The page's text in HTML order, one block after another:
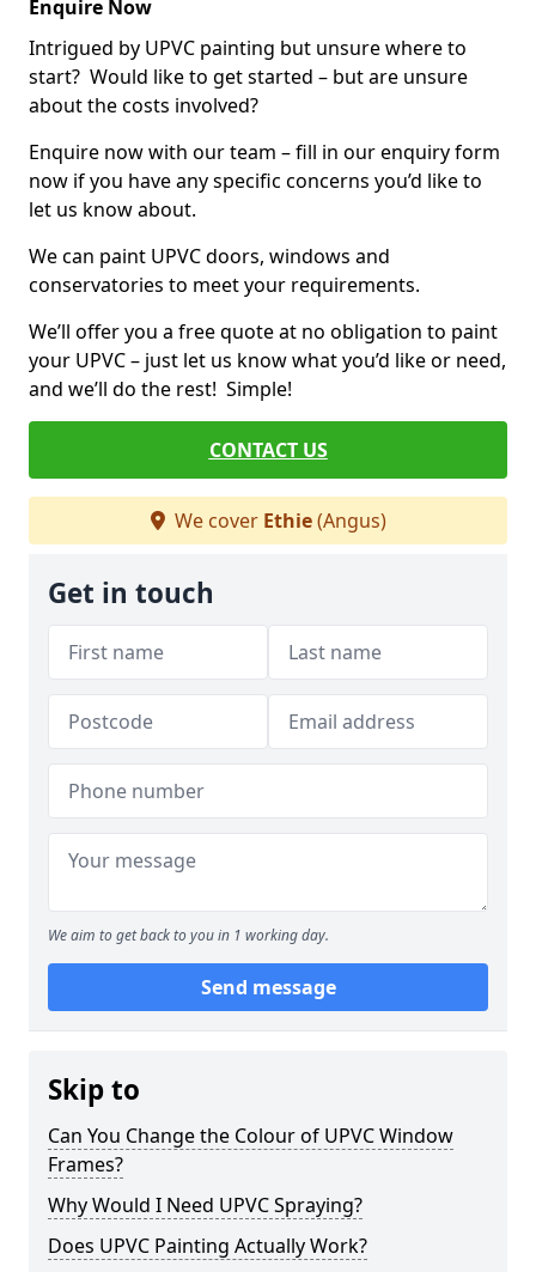
Enquire Now
Intrigued by UPVC painting but unsure where to
start? Would like to get started – but are unsure
about the costs involved?
Enquire now with our team – fill in our enquiry form
now if you have any specific concerns you’d like to
let us know about.
We can paint UPVC doors, windows and
conservatories to meet your requirements.
We’ll offer you a free quote at no obligation to paint
your UPVC – just let us know what you’d like or need,
and we’ll do the rest! Simple!
CONTACT US
We cover Ethie(Angus)
Get in touch
We aim to get back to you in 1 working day.
Send message
Skip to
Can You Change the Colour of UPVC Window
Frames?
Why Would I Need UPVC Spraying?
Does UPVC Painting Actually Work?